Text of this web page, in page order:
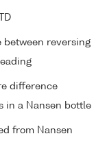
between reversing
difference
in a Nansen bottle
from Nansen